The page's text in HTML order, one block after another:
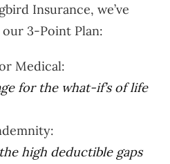
Insurance, we’ve
3-Point Plan:
Medical:
for the what-if’s of life
high deductible gaps